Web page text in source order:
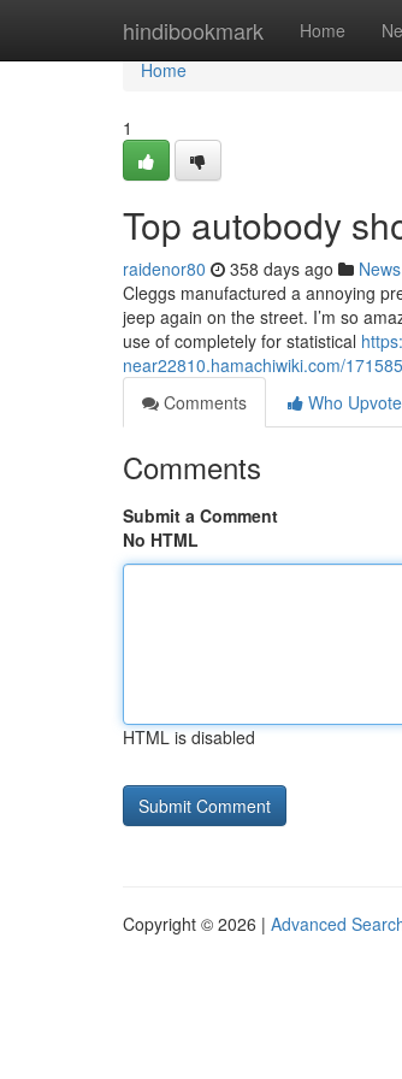
hindibookmark Home
Home
Home
1
Top autobody
raidenor80 358 days ago News
Cleggs manufactured a annoying
jeep again on the street. I’m so
use of completely for statistical
near22810.hamachiwiki.com/
Comments
Who
Comments
Submit a Comment
No HTML
HTML is disabled
Copyright © 2026 | Advanced